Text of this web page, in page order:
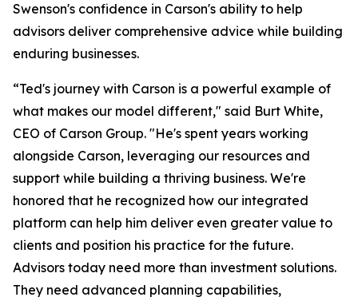
Swenson's confidence in Carson's ability to help
advisors deliver comprehensive advice while building
enduring businesses.
“Ted's journey with Carson is a powerful example of
what makes our model different," said Burt White,
CEO of Carson Group. "He's spent years working
alongside Carson, leveraging our resources and
support while building a thriving business. We're
honored that he recognized how our integrated
platform can help him deliver even greater value to
clients and position his practice for the future.
Advisors today need more than investment solutions.
They need advanced planning capabilities,